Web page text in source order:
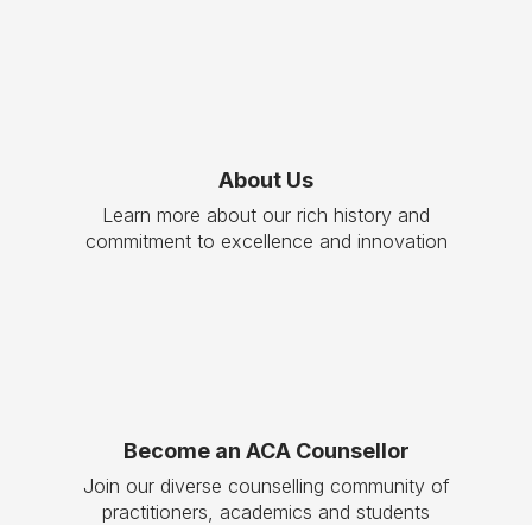
About Us
Learn more about our rich history and
commitment to excellence and innovation
Become an ACA Counsellor
Join our diverse counselling community of
practitioners, academics and students